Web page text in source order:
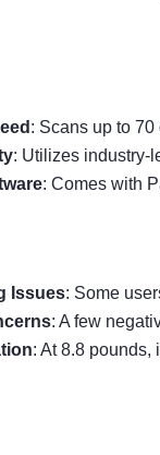
: Scans up to
: Utilizes industry-
: Comes with
Issues: Some
: A few
: At 8.8 pounds,